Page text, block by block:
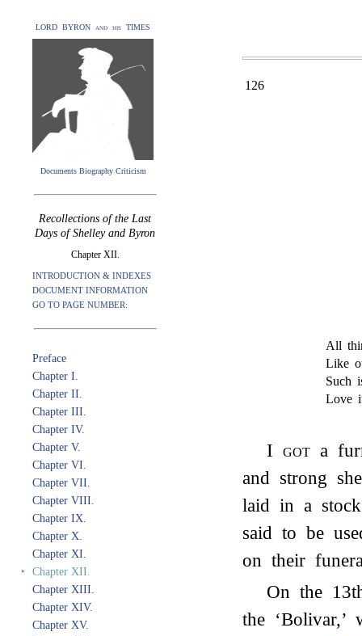
LORD BYRON and his TIMES
Documents Biography Criticism
Recollections of the Last
Days of Shelley and Byron
Chapter XII.
INTRODUCTION & INDEXES
DOCUMENT INFORMATION
GO TO PAGE NUMBER:
Preface
Chapter I.
Chapter II.
Chapter III.
Chapter IV.
Chapter V.
Chapter VI.
Chapter VII.
Chapter VIII.
Chapter IX.
Chapter X.
Chapter XI.
‣ Chapter XII.
Chapter XIII.
Chapter XIV.
Chapter XV.
126
All
Like
Such
Love
I got a
and strong
laid in a
said to be
on their
On the
the ‘Bolivar,’